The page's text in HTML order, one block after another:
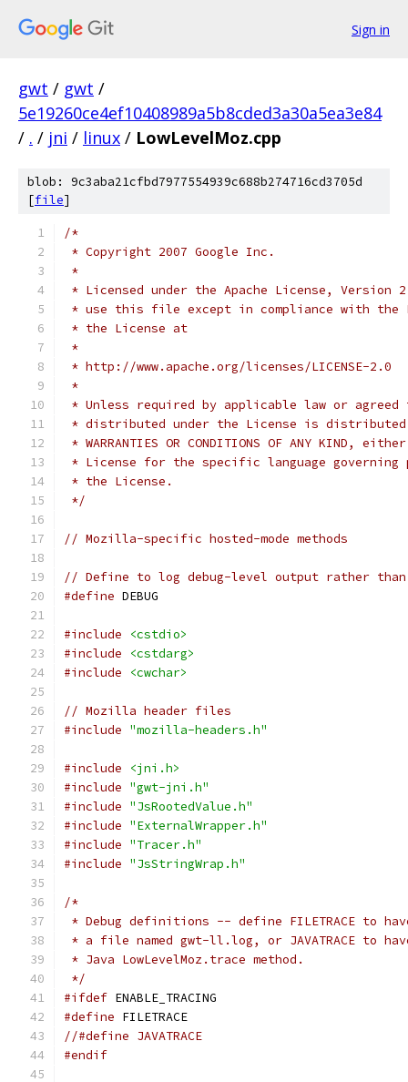
Sign in
gwt / gwt /
5e19260ce4ef10408989a5b8cded3a30a5ea3e84
/ . / jni / linux / LowLevelMoz.cpp
blob: 9c3aba21cfbd7977554939c688b274716cd3705d
[file]
/*
* Copyright 2007 Google Inc.
*
* Licensed under the Apache License,
* use this file except in compliance with the
* the License at
*
* http://www.apache.org/licenses/LICENSE-2.0
*
* Unless required by applicable law or
* distributed under the License is distributed
* WARRANTIES OR CONDITIONS OF ANY KIND,
* License for the specific language governing
* the License.
*/
// Mozilla-specific hosted-mode methods
// Define to log debug-level output rather
#define DEBUG
#include
<cstdio>
#include
<cstdarg>
#include
<cwchar>
// Mozilla header files
#include "mozilla-headers.h"
#include
<jni.h>
#include "gwt-jni.h"
#include "JsRootedValue.h"
#include "ExternalWrapper.h"
#include "Tracer.h"
#include "JsStringWrap.h"
/*
* Debug definitions -- define FILETRACE to
* a file named gwt-ll.log, or JAVATRACE to
* Java LowLevelMoz.trace method.
*/
#ifdef ENABLE_TRACING
#define FILETRACE
//#define JAVATRACE
#endif